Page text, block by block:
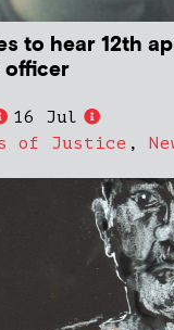
to hear 12th
officer
16 Jul
of Justice ,